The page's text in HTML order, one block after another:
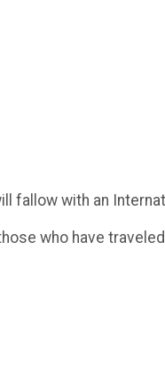
fallow with an
who have